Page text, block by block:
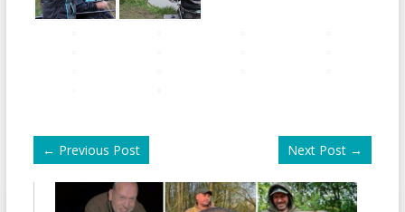
← Previous Post Next Post →